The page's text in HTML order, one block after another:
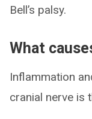
Bell’s palsy.
What
Inflammation
cranial nerve is